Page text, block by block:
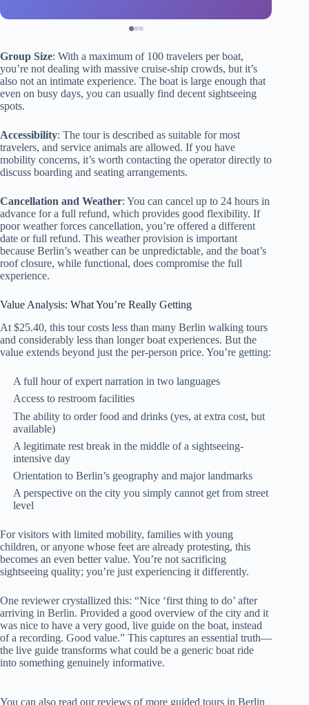
Group Size: With a maximum of 100 travelers per boat,
you’re not dealing with massive cruise-ship crowds, but it’s
also not an intimate experience. The boat is large enough that
even on busy days, you can usually find decent sightseeing
spots.
Accessibility: The tour is described as suitable for most
travelers, and service animals are allowed. If you have
mobility concerns, it’s worth contacting the operator directly to
discuss boarding and seating arrangements.
Cancellation and Weather: You can cancel up to 24 hours in
advance for a full refund, which provides good flexibility. If
poor weather forces cancellation, you’re offered a different
date or full refund. This weather provision is important
because Berlin’s weather can be unpredictable, and the boat’s
roof closure, while functional, does compromise the full
experience.
Value Analysis: What You’re Really Getting
At $25.40, this tour costs less than many Berlin walking tours
and considerably less than longer boat experiences. But the
value extends beyond just the per-person price. You’re getting:
A full hour of expert narration in two languages
Access to restroom facilities
The ability to order food and drinks (yes, at extra cost, but
available)
A legitimate rest break in the middle of a sightseeing-
intensive day
Orientation to Berlin’s geography and major landmarks
A perspective on the city you simply cannot get from street
level
For visitors with limited mobility, families with young
children, or anyone whose feet are already protesting, this
becomes an even better value. You’re not sacrificing
sightseeing quality; you’re just experiencing it differently.
One reviewer crystallized this: “Nice ‘first thing to do’ after
arriving in Berlin. Provided a good overview of the city and it
was nice to have a very good, live guide on the boat, instead
of a recording. Good value.” This captures an essential truth—
the live guide transforms what could be a generic boat ride
into something genuinely informative.
You can also read our reviews of more guided tours in Berlin